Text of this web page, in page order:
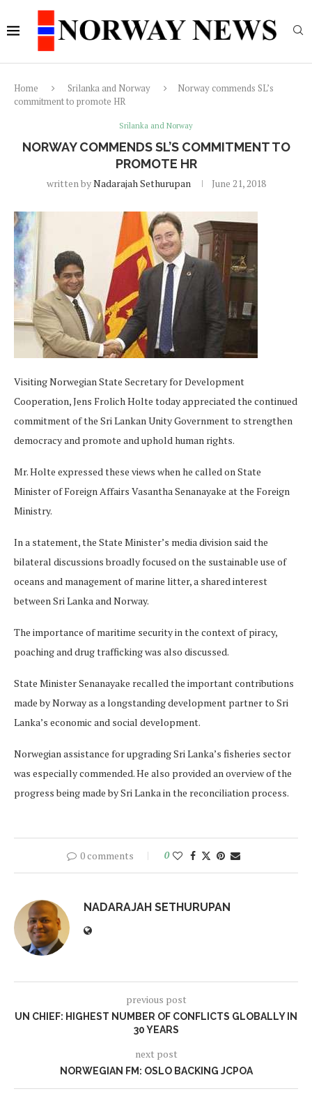
Home Srilanka and Norway
Norway commends SL’s
commitment to promote HR
Srilanka and Norway
NORWAY COMMENDS SL’S COMMITMENT TO
PROMOTE HR
written byNadarajah Sethurupan June 21, 2018
Visiting Norwegian State Secretary for Development
Cooperation, Jens Frolich Holte today appreciated the continued
commitment of the Sri Lankan Unity Government to strengthen
democracy and promote and uphold human rights.
Mr. Holte expressed these views when he called on State
Minister of Foreign Affairs Vasantha Senanayake at the Foreign
Ministry.
In a statement, the State Minister’s media division said the
bilateral discussions broadly focused on the sustainable use of
oceans and management of marine litter, a shared interest
between Sri Lanka and Norway.
The importance of maritime security in the context of piracy,
poaching and drug trafficking was also discussed.
State Minister Senanayake recalled the important contributions
made by Norway as a longstanding development partner to Sri
Lanka’s economic and social development.
Norwegian assistance for upgrading Sri Lanka’s fisheries sector
was especially commended. He also provided an overview of the
progress being made by Sri Lanka in the reconciliation process.
0 comments 0
NADARAJAH SETHURUPAN
previous post
UN CHIEF: HIGHEST NUMBER OF CONFLICTS GLOBALLY IN
30 YEARS
next post
NORWEGIAN FM: OSLO BACKING JCPOA